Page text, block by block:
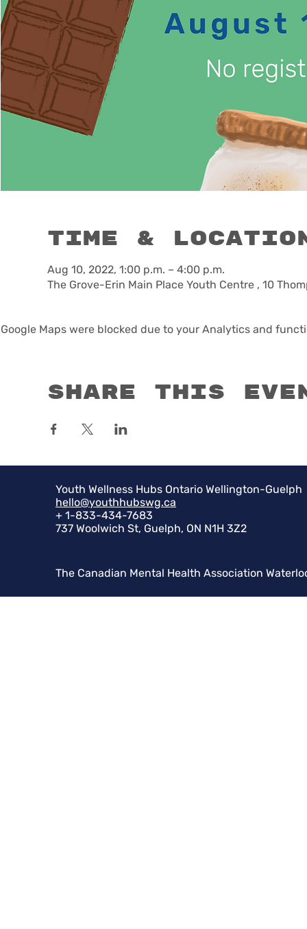
Time &
Aug 10, 2022, 1:00 p.m. – 4:00 p.m.
The Grove-Erin Main Place Youth Centre , 10
Google Maps were blocked due to your Analytics and
Share this
Youth Wellness Hubs Ontario Wellington-Guelph
hello@youthhubswg.ca
+ 1-833-434-7683
737 Woolwich St, Guelph, ON N1H 3Z2
The Canadian Mental Health Association